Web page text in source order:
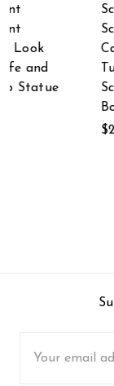
Scratch &
Carved
Statue 19in
$49.99
Address